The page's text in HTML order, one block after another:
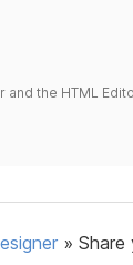
the HTML
»Share